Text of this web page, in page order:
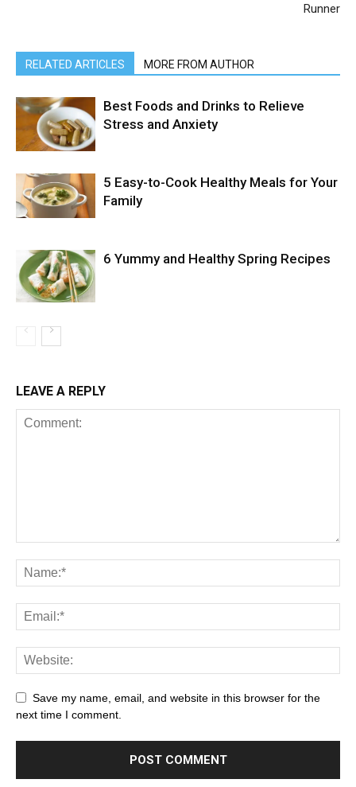
Runner
RELATED ARTICLES MORE FROM AUTHOR
Best Foods and Drinks to Relieve
Stress and Anxiety
5 Easy-to-Cook Healthy Meals for Your
Family
6 Yummy and Healthy Spring Recipes
LEAVE A REPLY
Save my name, email, and website in this browser for the
next time I comment.